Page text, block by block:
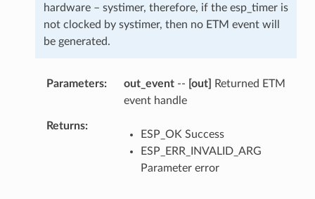
hardware – systimer, therefore, if the esp_timer is
not clocked by systimer, then no ETM event will
be generated.
Parameters out_event-- [out]
Returned ETM
event handle
Returns
ESP_OK Success
ESP_ERR_INVALID_ARG
Parameter error